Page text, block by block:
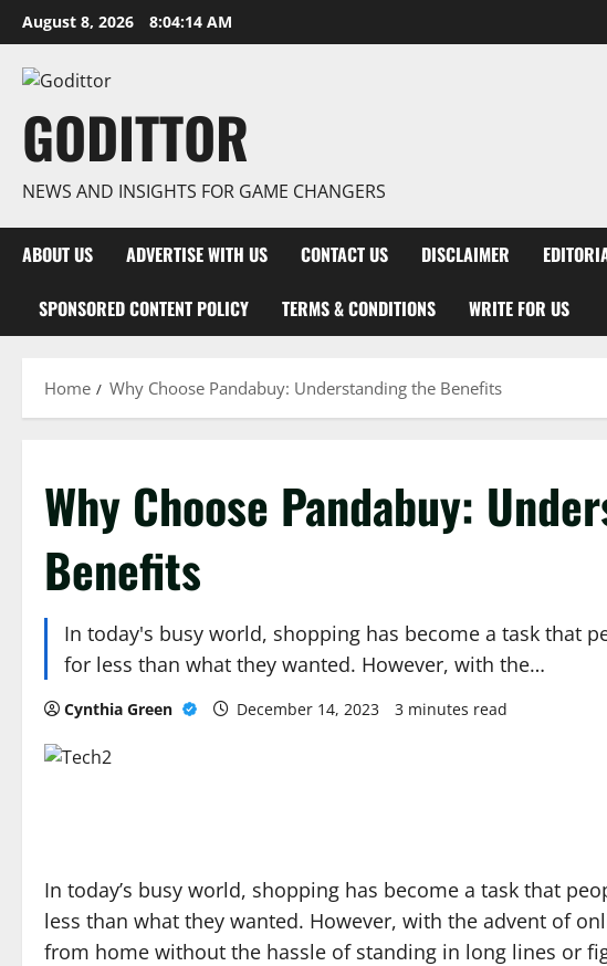
Skip
to
content
August 8, 2026 8:04:15 AM
GODITTOR
NEWS AND INSIGHTS FOR GAME CHANGERS
ABOUT US ADVERTISE WITH US CONTACT US DISCLAIMER
SPONSORED CONTENT POLICY TERMS & CONDITIONS WRITE FOR US
Home Why Choose Pandabuy: Understanding the Benefits
Why Choose Pandabuy:
Benefits
In today's busy world, shopping has become a task that
for less than what they wanted. However, with the…
Cynthia Green December 14, 2023 3 minutes read
In today’s busy world, shopping has become a task that
less than what they wanted. However, with the advent of
from home without the hassle of standing in long lines or